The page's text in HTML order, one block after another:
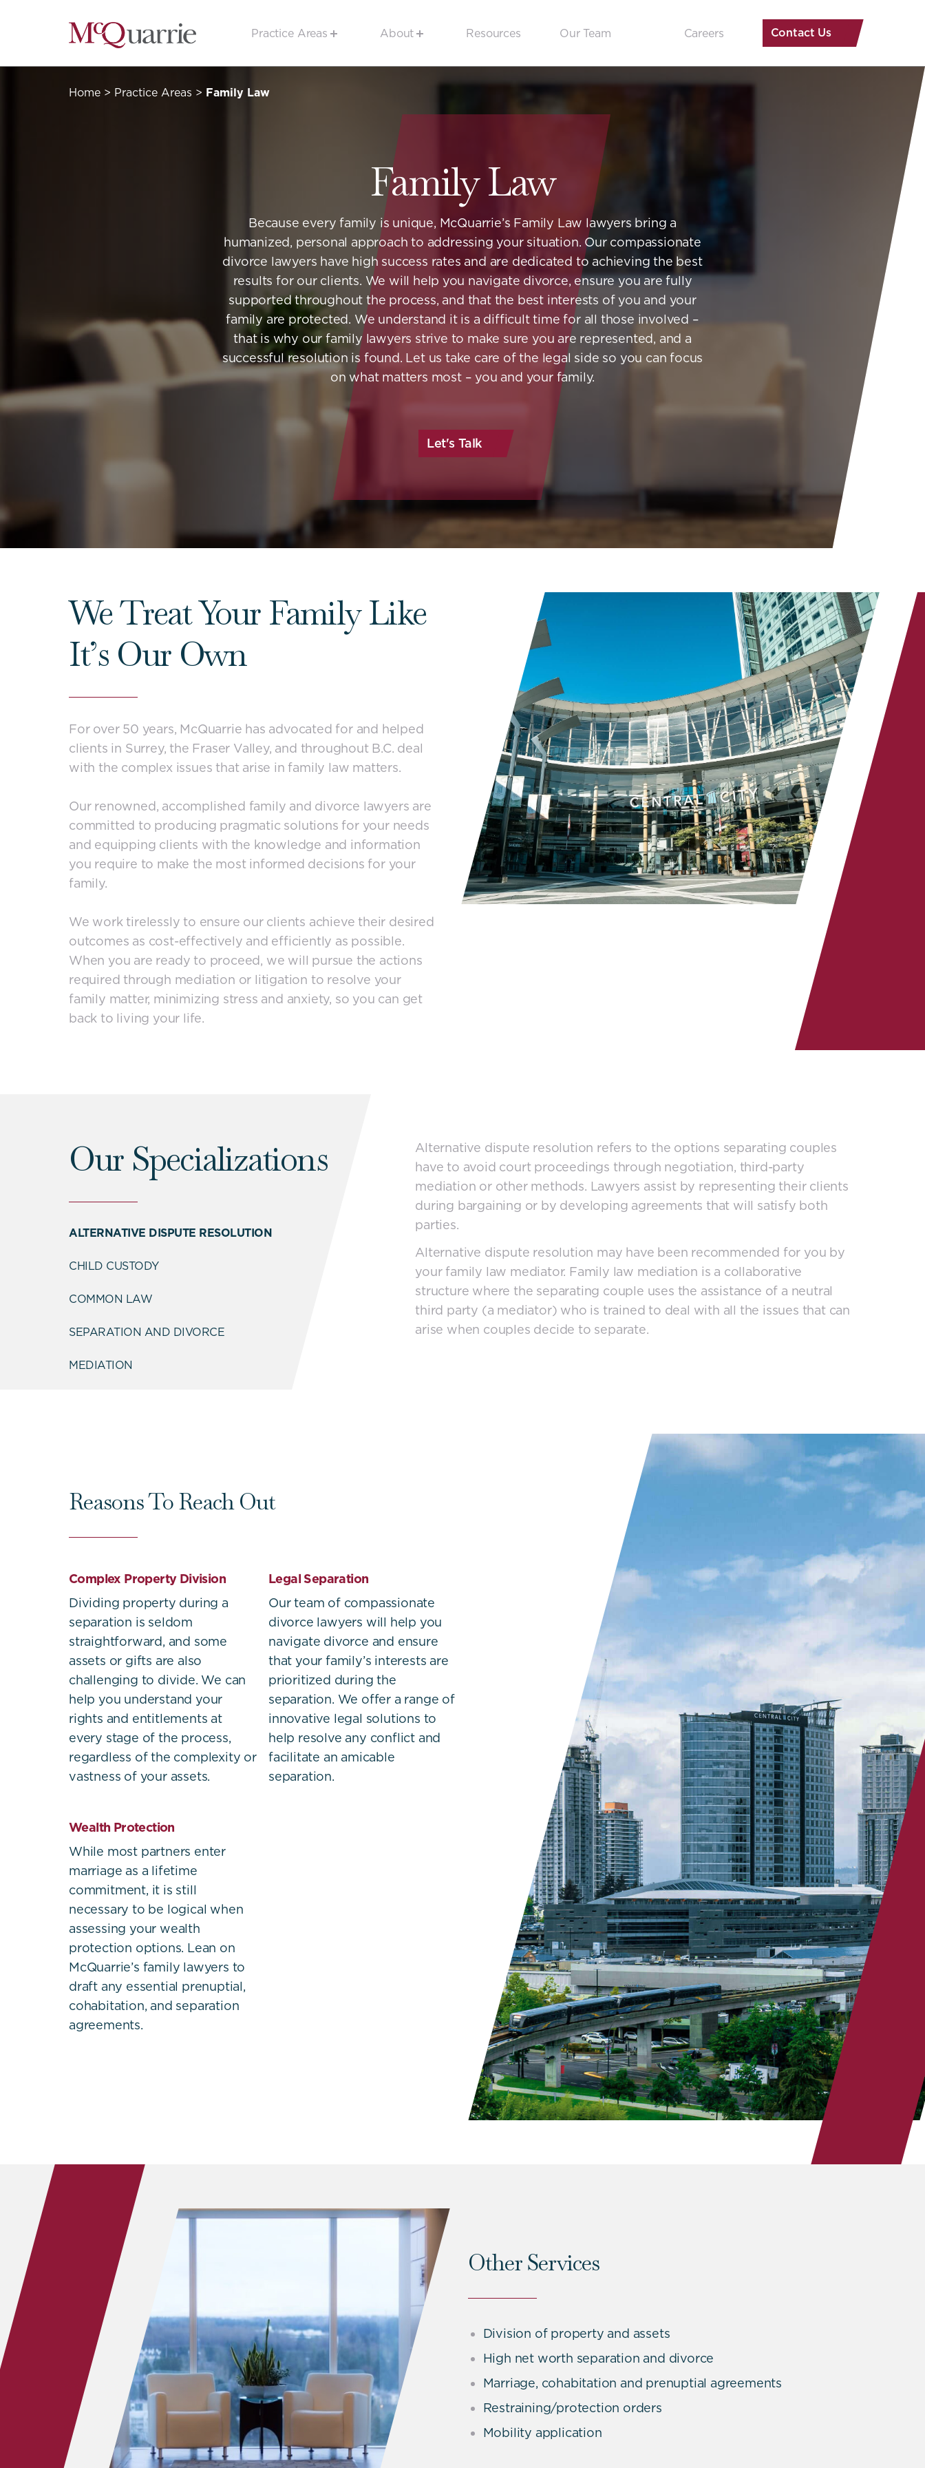
Back
Homepage
Practice Areas About Resources Our Team Careers Contact Us
Home > Practice Areas > Family Law
Family Law
Because every family is unique, McQuarrie’s Family Law lawyers bring a
humanized, personal approach to addressing your situation. Our compassionate
divorce lawyers have high success rates and are dedicated to achieving the best
results for our clients. We will help you navigate divorce, ensure you are fully
supported throughout the process, and that the best interests of you and your
family are protected. We understand it is a difficult time for all those involved –
that is why our family lawyers strive to make sure you are represented, and a
successful resolution is found. Let us take care of the legal side so you can focus
on what matters most – you and your family.
Let's Talk
We Treat Your Family Like
It’s Our Own
For over 50 years, McQuarrie has advocated for and helped
clients in Surrey, the Fraser Valley, and throughout B.C. deal
with the complex issues that arise in family law matters.
Our renowned, accomplished family and divorce lawyers are
committed to producing pragmatic solutions for your needs
and equipping clients with the knowledge and information
you require to make the most informed decisions for your
family.
We work tirelessly to ensure our clients achieve their desired
outcomes as cost-effectively and efficiently as possible.
When you are ready to proceed, we will pursue the actions
required through mediation or litigation to resolve your
family matter, minimizing stress and anxiety, so you can get
back to living your life.
Our Specializations
ALTERNATIVE DISPUTE RESOLUTION
CHILD CUSTODY
COMMON LAW
SEPARATION AND DIVORCE
MEDIATION
Alternative dispute resolution refers to the options separating couples
have to avoid court proceedings through negotiation, third-party
mediation or other methods. Lawyers assist by representing their clients
during bargaining or by developing agreements that will satisfy both
parties.
Alternative dispute resolution may have been recommended for you by
your family law mediator. Family law mediation is a collaborative
structure where the separating couple uses the assistance of a neutral
third party (a mediator) who is trained to deal with all the issues that can
arise when couples decide to separate.
Reasons To Reach Out
Complex Property Division
Dividing property during a
separation is seldom
straightforward, and some
assets or gifts are also
challenging to divide. We can
help you understand your
rights and entitlements at
every stage of the process,
regardless of the complexity or
vastness of your assets.
Legal Separation
Our team of compassionate
divorce lawyers will help you
navigate divorce and ensure
that your family’s interests are
prioritized during the
separation. We offer a range of
innovative legal solutions to
help resolve any conflict and
facilitate an amicable
separation.
Wealth Protection
While most partners enter
marriage as a lifetime
commitment, it is still
necessary to be logical when
assessing your wealth
protection options. Lean on
McQuarrie’s family lawyers to
draft any essential prenuptial,
cohabitation, and separation
agreements.
Other Services
Division of property and assets
High net worth separation and divorce
Marriage, cohabitation and prenuptial agreements
Restraining/protection orders
Mobility application